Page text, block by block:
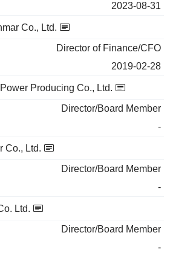
2023-08-31
Co., Ltd.
Director of Finance/CFO
2019-02-28
Producing Co., Ltd.
Director/Board Member
-
Co., Ltd.
Director/Board Member
-
Ltd.
Director/Board Member
-